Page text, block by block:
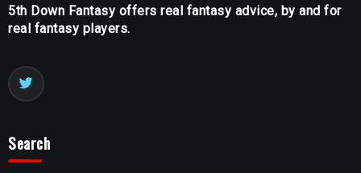
5th Down Fantasy offers real fantasy advice, by and for
real fantasy players.
Search